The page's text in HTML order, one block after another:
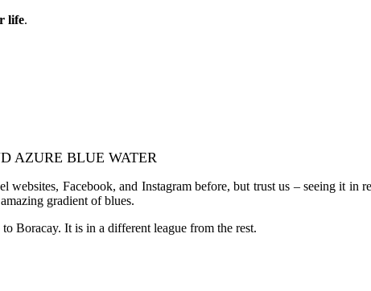
life.
AZURE BLUE WATER
websites, Facebook, and Instagram before, but trust us – seeing it
gradient of blues.
Boracay. It is in a different league from the rest.